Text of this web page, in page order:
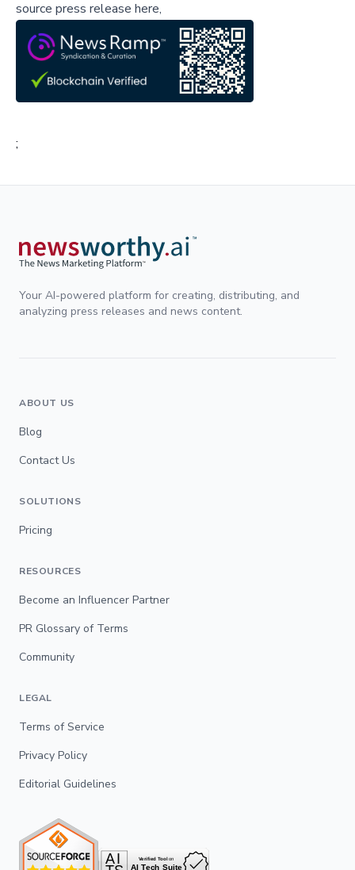
source press release here,
;
Your AI-powered platform for creating, distributing, and
analyzing press releases and news content.
ABOUT US
Blog
Contact Us
SOLUTIONS
Pricing
RESOURCES
Become an Influencer Partner
PR Glossary of Terms
Community
LEGAL
Terms of Service
Privacy Policy
Editorial Guidelines